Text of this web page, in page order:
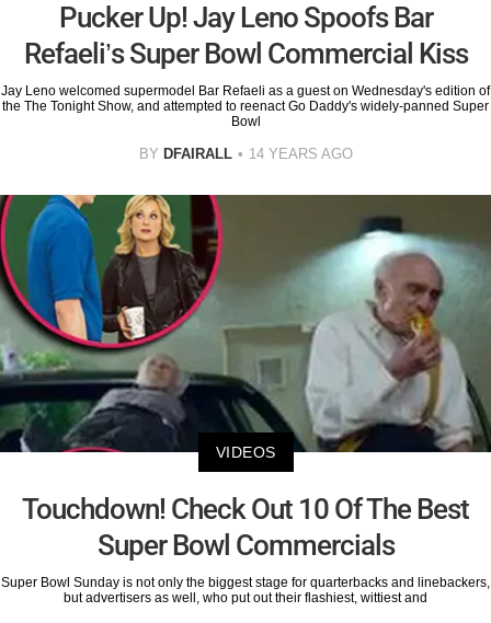
Pucker Up! Jay Leno Spoofs Bar
Refaeli’s Super Bowl Commercial Kiss
Jay Leno welcomed supermodel Bar Refaeli as a guest on Wednesday's edition of
the The Tonight Show, and attempted to reenact Go Daddy's widely-panned Super
Bowl
BY DFAIRALL 14 YEARS AGO
VIDEOS
Touchdown! Check Out 10 Of The Best
Super Bowl Commercials
Super Bowl Sunday is not only the biggest stage for quarterbacks and linebackers,
but advertisers as well, who put out their flashiest, wittiest and